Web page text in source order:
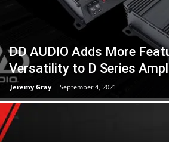
DD AUDIO Adds More
Versatility to D Series
Jeremy Gray - September 4, 2021